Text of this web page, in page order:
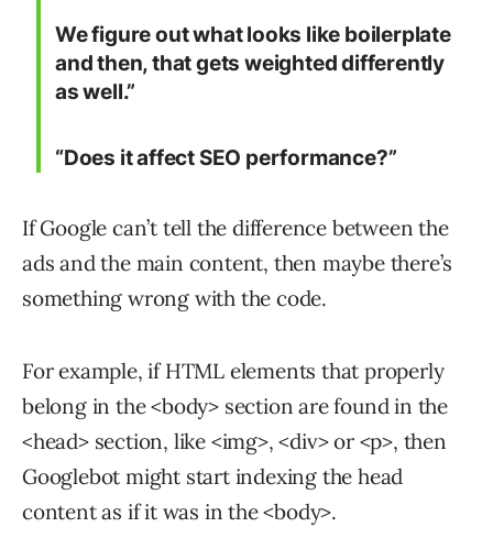
We figure out what looks like boilerplate
and then, that gets weighted differently
as well.”
“Does it affect SEO performance?”
If Google can’t tell the difference between the
ads and the main content, then maybe there’s
something wrong with the code.
For example, if HTML elements that properly
belong in the <body> section are found in the
<head> section, like <img>, <div> or <p>, then
Googlebot might start indexing the head
content as if it was in the <body>.